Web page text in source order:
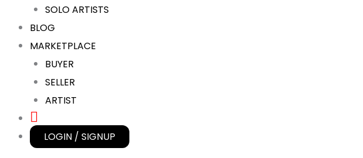
SOLO ARTISTS
BLOG
MARKETPLACE
BUYER
SELLER
ARTIST
LOGIN / SIGNUP